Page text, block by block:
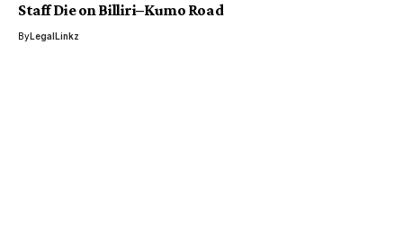
Staff Die on Billiri–Kumo Road
ByLegalLinkz